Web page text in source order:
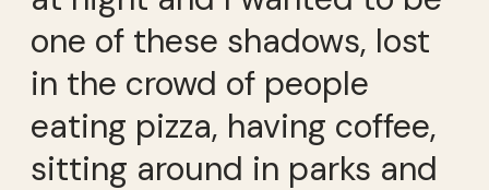
one of these shadows, lost
in the crowd of people
eating pizza, having coffee,
sitting around in parks and